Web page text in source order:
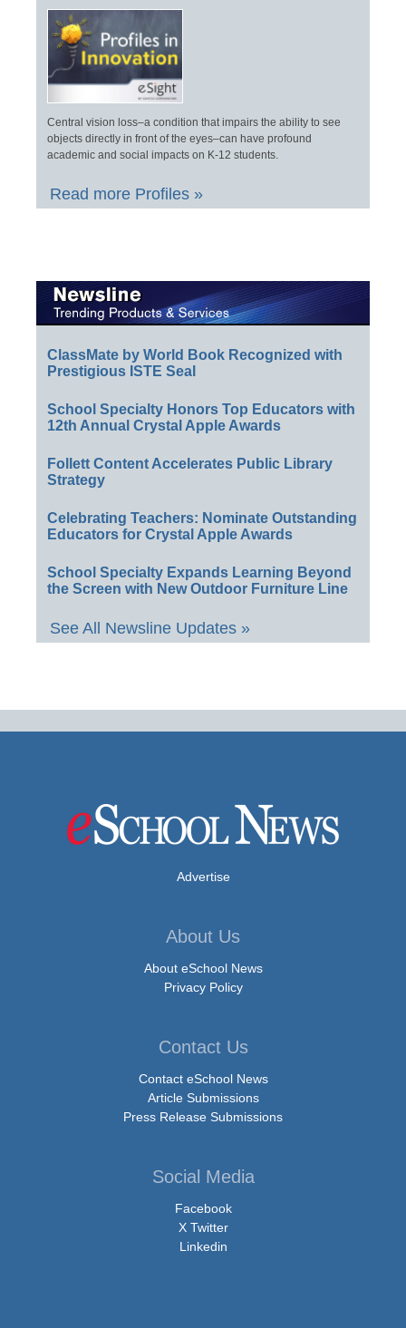
Central vision loss–a condition that impairs the ability to see
objects directly in front of the eyes–can have profound
academic and social impacts on K-12 students.
Read more Profiles »
ClassMate by World Book Recognized with
Prestigious ISTE Seal
School Specialty Honors Top Educators with
12th Annual Crystal Apple Awards
Follett Content Accelerates Public Library
Strategy
Celebrating Teachers: Nominate Outstanding
Educators for Crystal Apple Awards
School Specialty Expands Learning Beyond
the Screen with New Outdoor Furniture Line
See All Newsline Updates »
Advertise
About Us
About eSchool News
Privacy Policy
Contact Us
Contact eSchool News
Article Submissions
Press Release Submissions
Social Media
Facebook
X Twitter
Linkedin